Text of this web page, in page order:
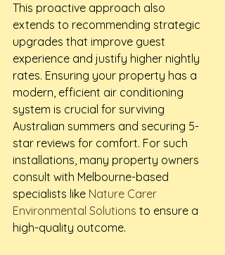
This proactive approach also
extends to recommending strategic
upgrades that improve guest
experience and justify higher nightly
rates. Ensuring your property has a
modern, efficient air conditioning
system is crucial for surviving
Australian summers and securing 5-
star reviews for comfort. For such
installations, many property owners
consult with Melbourne-based
specialists like Nature Carer
Environmental Solutions to ensure a
high-quality outcome.